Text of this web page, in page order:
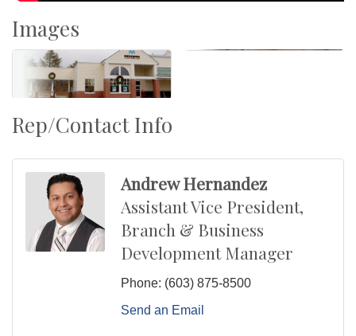
Images
Rep/Contact Info
Andrew Hernandez
Assistant Vice President,
Branch & Business
Development Manager
Phone: (603) 875-8500
Send an Email